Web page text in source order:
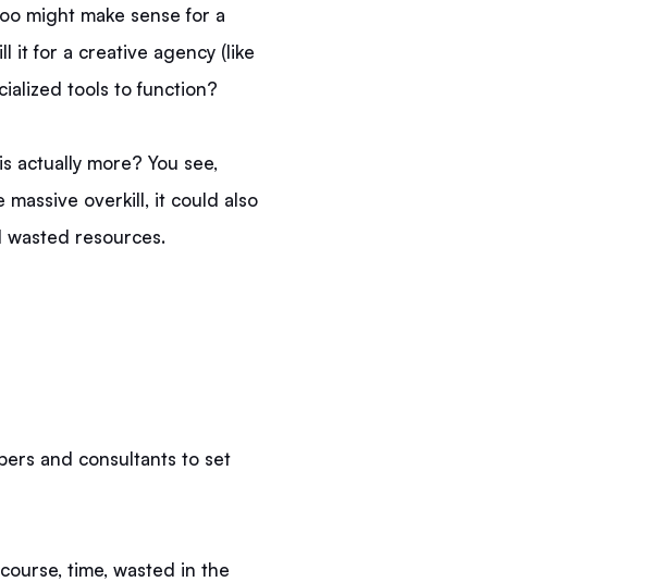
might make sense for a
it for a creative agency (like
tools to function?
actually more? You see,
overkill, it could also
resources.
and consultants to set
time, wasted in the